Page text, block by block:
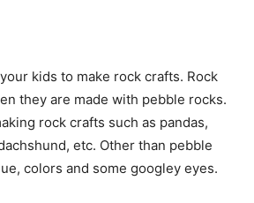
kids to make rock crafts. Rock
they are made with pebble rocks.
rock crafts such as pandas,
etc. Other than pebble
colors and some googley eyes.